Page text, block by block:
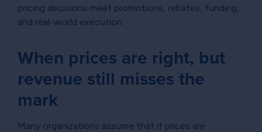
pricing decisions meet promotions, rebates, funding,
and real-world execution.
When prices are right, but
revenue still misses the
mark
Many organizations assume that if prices are